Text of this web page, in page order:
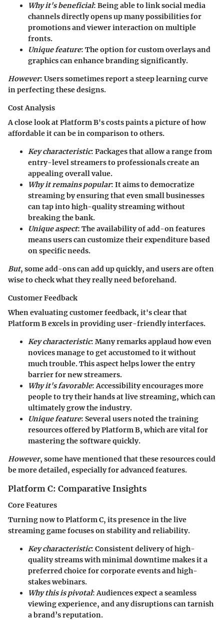
Why it's beneficial: Being able to link social media
channels directly opens up many possibilities for
promotions and viewer interaction on multiple
fronts.
Unique feature: The option forcustom overlays and
graphicscan enhance branding significantly.
However: Users sometimes report a steep learning curve
in perfecting these designs.
Cost Analysis
A close look at Platform B's costs paints a picture of how
affordable it can bein comparison to others.
Key characteristic: Packages that allow a range from
entry-level streamers to professionals create an
appealing overall value.
Why it remains popular: It aims to democratize
streaming by ensuring that even small businesses
can tap into high-quality streaming without
breaking the bank.
Unique aspect: The availability ofadd-on features
means users can customize their expenditure based
on specific needs.
But, some add-ons can add up quickly, and users are often
wise to check what they really need beforehand.
Customer Feedback
When evaluating customer feedback, it's clear that
Platform B excels in providinguser-friendly interfaces.
Key characteristic: Many remarks applaud how even
novices manage to get accustomed to it without
much trouble. This aspect helps lower the entry
barrier for new streamers.
Why it's favorable: Accessibility encourages more
people to try their hands at live streaming, which can
ultimately grow the industry.
Unique feature: Several users noted thetraining
resourcesoffered by Platform B, which are vital for
mastering the software quickly.
However, some have mentioned that these resources could
be more detailed, especially for advanced features.
Platform C: Comparative Insights
Core Features
Turning now to Platform C, its presence in the live
streaming game focuses on stability and reliability.
Key characteristic: Consistent delivery of high-
quality streams with minimal downtime makes it a
preferred choice for corporate events and high-
stakes webinars.
Why this is pivotal: Audiences expect a seamless
viewing experience, and any disruptions can tarnish
a brand’s reputation.